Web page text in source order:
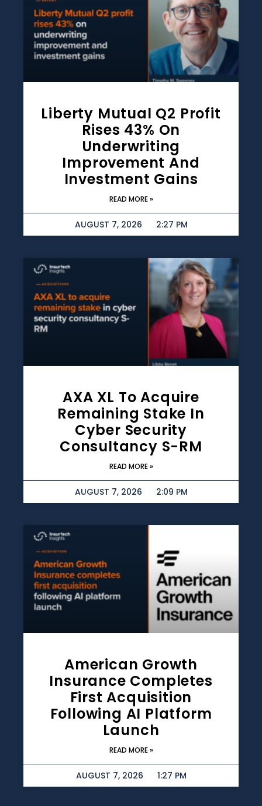
Liberty Mutual Q2 Profit
Rises 43% On
Underwriting
Improvement And
Investment Gains
READ MORE »
AUGUST 7, 2026 2:27 PM
AXA XL To Acquire
Remaining Stake In
Cyber Security
Consultancy S-RM
READ MORE »
AUGUST 7, 2026 2:09 PM
American Growth
Insurance Completes
First Acquisition
Following AI Platform
Launch
READ MORE »
AUGUST 7, 2026 1:27 PM